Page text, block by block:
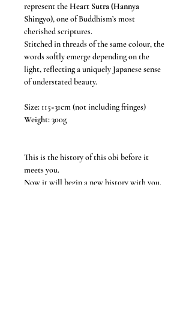
represent theHeart Sutra (Hannya
Shingyo), one of Buddhism’s most
cherished scriptures.
Stitched in threads of the same colour, the
words softly emerge depending on the
light, reflecting a uniquely Japanese sense
of understated beauty.
Size: 115×31cm (not including fringes)
Weight:300g
This is the history of this obi before it
meets you.
Now it will begin a new history with you.